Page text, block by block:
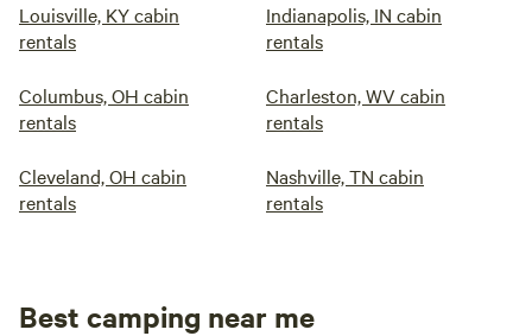
Louisville, KY cabin
rentals
Indianapolis, IN cabin
rentals
Columbus, OH cabin
rentals
Charleston, WV cabin
rentals
Cleveland, OH cabin
rentals
Nashville, TN cabin
rentals
Best camping near me